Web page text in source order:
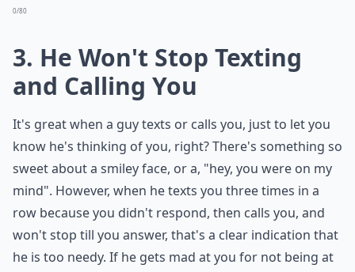
3. He Won't Stop Texting
and Calling You
It's great when a guy texts or calls you, just to let you
know he's thinking of you, right? There's something so
sweet about a smiley face, or a, "hey, you were on my